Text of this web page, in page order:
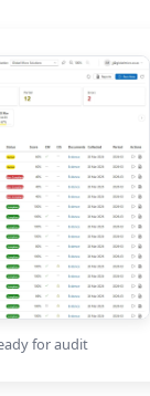
for audit